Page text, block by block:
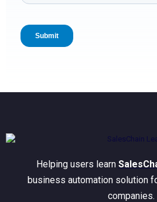
Helping users learn
business automation solution
companies.